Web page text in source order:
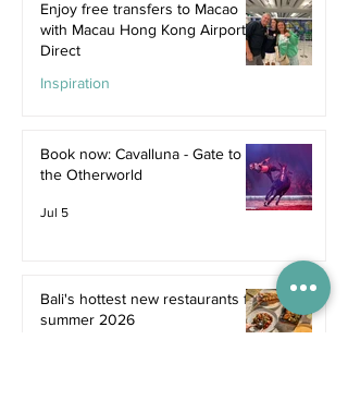
Enjoy free transfers to Macao
with Macau Hong Kong Airport
Direct
Inspiration
Book now: Cavalluna - Gate to
the Otherworld
Jul 5
Bali's hottest new restaurants for
summer 2026